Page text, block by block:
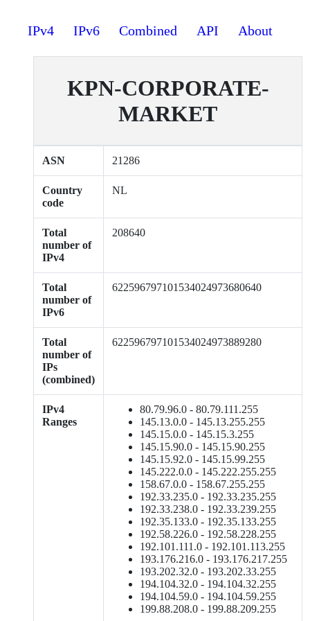
IPv4 IPv6 Combined API About
KPN-CORPORATE-
MARKET
ASN 21286
Country
code
NL
Total
number of
IPv4
208640
Total
number of
IPv6
622596797101534024973680640
Total
number of
IPs
(combined)
622596797101534024973889280
IPv4
Ranges
80.79.96.0 - 80.79.111.255
145.13.0.0 - 145.13.255.255
145.15.0.0 - 145.15.3.255
145.15.90.0 - 145.15.90.255
145.15.92.0 - 145.15.99.255
145.222.0.0 - 145.222.255.255
158.67.0.0 - 158.67.255.255
192.33.235.0 - 192.33.235.255
192.33.238.0 - 192.33.239.255
192.35.133.0 - 192.35.133.255
192.58.226.0 - 192.58.228.255
192.101.111.0 - 192.101.113.255
193.176.216.0 - 193.176.217.255
193.202.32.0 - 193.202.33.255
194.104.32.0 - 194.104.32.255
194.104.59.0 - 194.104.59.255
199.88.208.0 - 199.88.209.255